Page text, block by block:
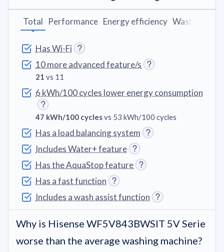
Has Wi-Fi
10 more advanced feature/s
21 vs 11
6 kWh/100 cycles lower energy consumption
47 kWh/100 cyclesvs 53 kWh/100 cycles
Has a load balancing system
Includes Water+ feature
Has the AquaStop feature
Has a fast function
Includes a wash assist function
Total Performance Energy efficiency Washing
Why is Hisense WF5V843BWSIT 5V Serie
worse than the average washing machine?